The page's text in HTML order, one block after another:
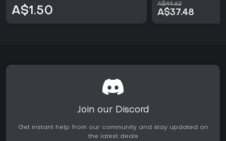
A$1.50
A$44.62
A$37.48
Join our Discord
Get instant help from our community and stay updated on
the latest deals